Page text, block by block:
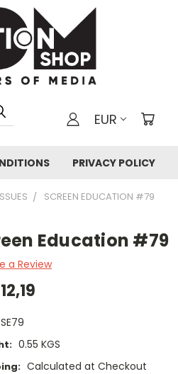
EUR
PRIVACY POLICY
SCREEN EDUCATION #79
Education #79
a Review
SE79
0.55 KGS
Calculated at Checkout